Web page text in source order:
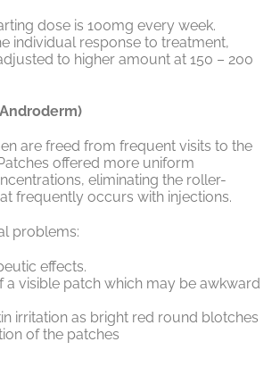
dose is 100mg every week.
individual response to treatment,
to higher amount at 150 – 200
are freed from frequent visits to the
offered more uniform
eliminating the roller-
frequently occurs with injections.
problems:
effects.
a visible patch which may be awkward
irritation as bright red round blotches
of the patches